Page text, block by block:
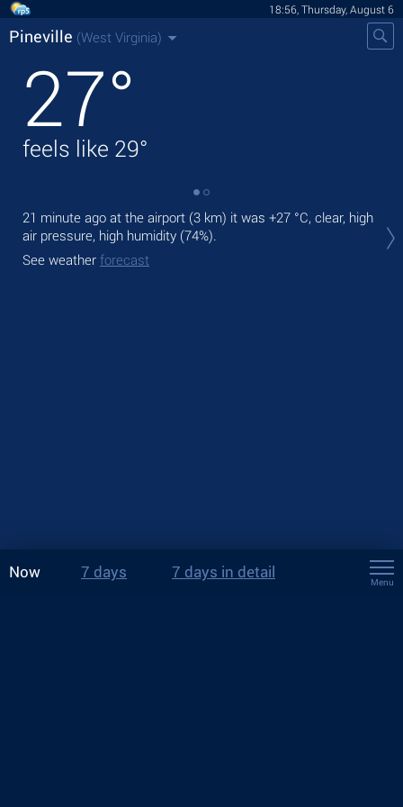
18:56, Thursday, August 6
Pineville (West Virginia)
27°
feels like 29°
21 minute ago at the airport (3 km) it was +27 °C, clear, high
air pressure, high humidity (74%).
See weather forecast
air.
Now 7 days 7 days in detail
Menu